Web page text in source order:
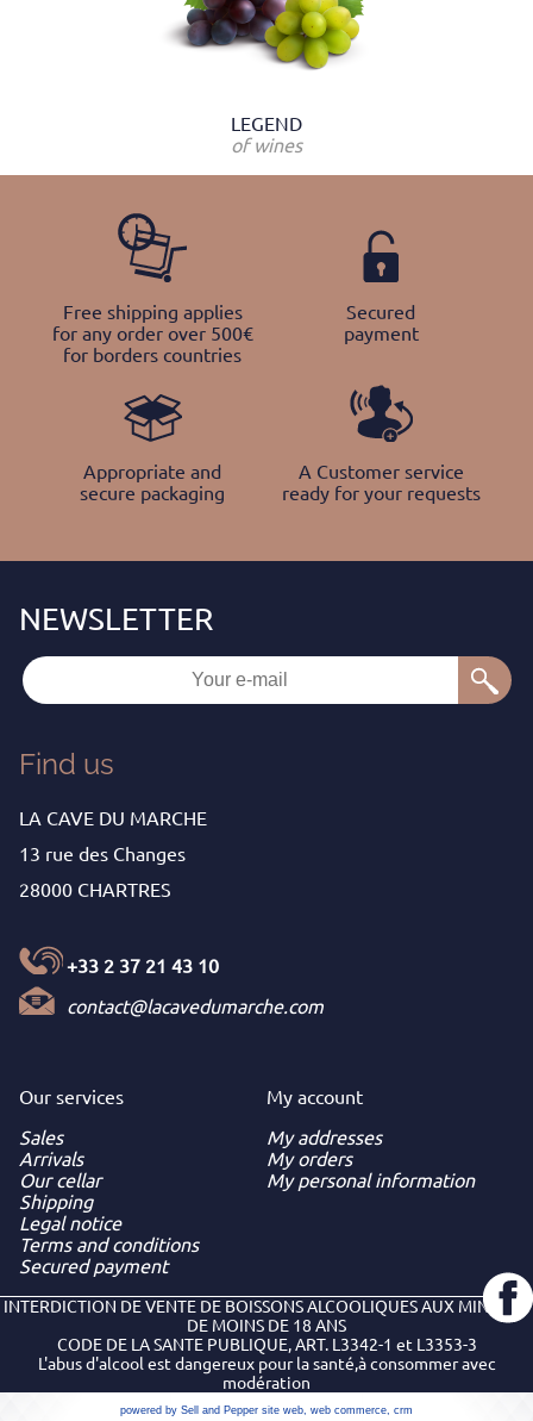
LEGEND
of wines
Free shipping applies
for any order over 500€
for borders countries
Secured
payment
Appropriate and
secure packaging
A Customer service
ready for your requests
Find us
LA CAVE DU MARCHE
13 rue des Changes
28000 CHARTRES
+33 2 37 21 43 10
contact@lacavedumarche.com
Our services
Sales
Arrivals
Our cellar
Shipping
Legal notice
Terms and conditions
Secured payment
My account
My addresses
My orders
My personal information
INTERDICTION DE VENTE DE BOISSONS ALCOOLIQUES AUX MINEURS
DE MOINS DE 18 ANS
CODE DE LA SANTE PUBLIQUE, ART. L3342-1 et L3353-3
L'abus d'alcool est dangereux pour la santé,à consommer avec
modération
powered by Sell and Pepper site web, web commerce, crm